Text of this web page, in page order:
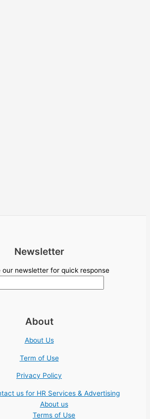
Newsletter
our newsletter for quick response
About
About Us
Term of Use
Privacy Policy
us for HR Services & Advertising
About us
Terms of Use